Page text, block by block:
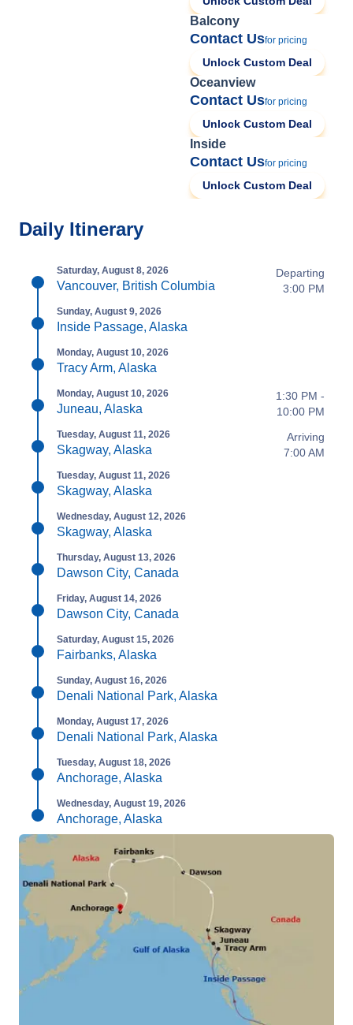
Balcony
Contact Usfor pricing
Unlock Custom Deal
Oceanview
Contact Usfor pricing
Unlock Custom Deal
Inside
Contact Usfor pricing
Unlock Custom Deal
Daily Itinerary
Saturday, August 8, 2026
Vancouver, British Columbia
Departing
3:00 PM
Sunday, August 9, 2026
Inside Passage, Alaska
Monday, August 10, 2026
Tracy Arm, Alaska
Monday, August 10, 2026
Juneau, Alaska
1:30 PM -
10:00 PM
Tuesday, August 11, 2026
Skagway, Alaska
Arriving
7:00 AM
Tuesday, August 11, 2026
Skagway, Alaska
Wednesday, August 12, 2026
Skagway, Alaska
Thursday, August 13, 2026
Dawson City, Canada
Friday, August 14, 2026
Dawson City, Canada
Saturday, August 15, 2026
Fairbanks, Alaska
Sunday, August 16, 2026
Denali National Park, Alaska
Monday, August 17, 2026
Denali National Park, Alaska
Tuesday, August 18, 2026
Anchorage, Alaska
Wednesday, August 19, 2026
Anchorage, Alaska